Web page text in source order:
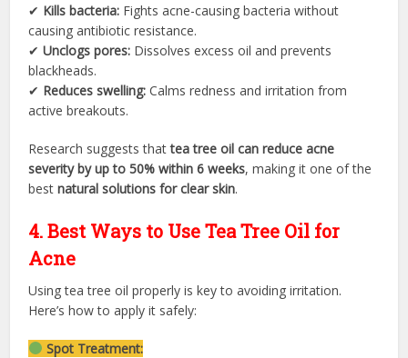
✔ Kills bacteria: Fights acne-causing bacteria without
causing antibiotic resistance.
✔Unclogs pores: Dissolves excess oil and prevents
blackheads.
✔ Reduces swelling: Calms redness and irritation from
active breakouts.
Research suggests thattea tree oil can reduce acne
severity by up to 50% within 6 weeks, making it one of the
bestnatural solutions for clear skin.
4. Best Ways to Use Tea Tree Oil for
Acne
Using tea tree oil properly is key to avoiding irritation.
Here’s how to apply it safely:
Spot Treatment: